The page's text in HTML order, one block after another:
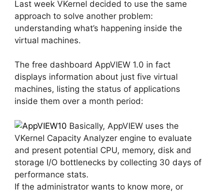
Last week VKernel decided to use the same
approach to solve another problem:
understanding what’s happening inside the
virtual machines.
The free dashboard AppVIEW 1.0 in fact
displays information about just five virtual
machines, listing the status of applications
inside them over a month period:
Basically, AppVIEW uses the
VKernel Capacity Analyzer engine to evaluate
and present potential CPU, memory, disk and
storage I/O bottlenecks by collecting 30 days of
performance stats.
If the administrator wants to know more, or